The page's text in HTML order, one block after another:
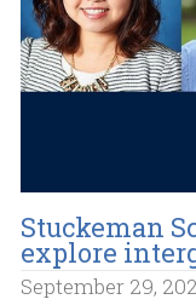
Stuckeman
explore
September 29,